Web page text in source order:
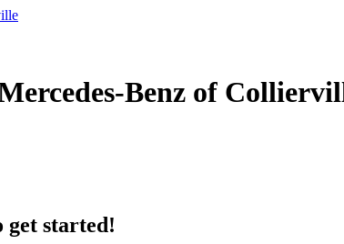
Benz of
get started!